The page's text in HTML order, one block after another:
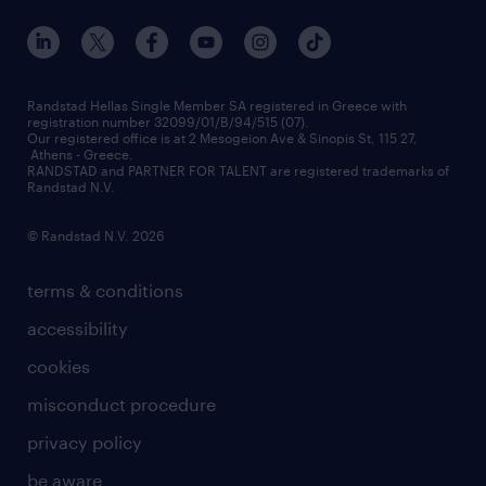
assessment centers
redeployment
workforce insights
contact us
our offices
press releases
financial data
contact us
terms & conditions
accessibility
cookies
misconduct procedure
privacy policy
be aware
Randstad Hellas Single Member SA registered in Greece with
registration number 32099/01/B/94/515 (07).
Our registered office is at 2 Mesogeion Ave & Sinopis St, 115 27,
Athens - Greece.
RANDSTAD and PARTNER FOR TALENT are registered trademarks of
Randstad N.V.
© Randstad N.V. 2026